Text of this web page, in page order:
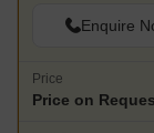
Enquire
Price
Price on